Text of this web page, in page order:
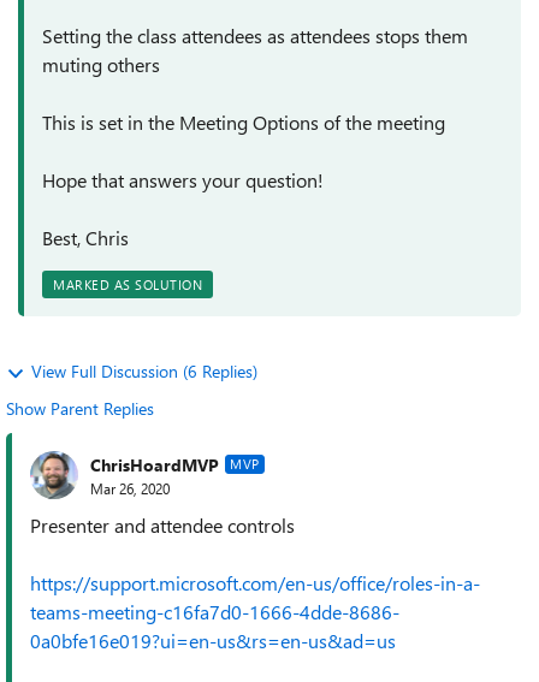
Setting the class attendees as attendees stops them
muting others
This is set in the Meeting Options of the meeting
Hope that answers your question!
Best, Chris
MARKED AS SOLUTION
View Full Discussion (6 Replies)
Show Parent Replies
ChrisHoardMVP MVP
Mar 26, 2020
Presenter and attendee controls
https://support.microsoft.com/en-us/office/roles-in-a-
teams-meeting-c16fa7d0-1666-4dde-8686-
0a0bfe16e019?ui=en-us&rs=en-us&ad=us